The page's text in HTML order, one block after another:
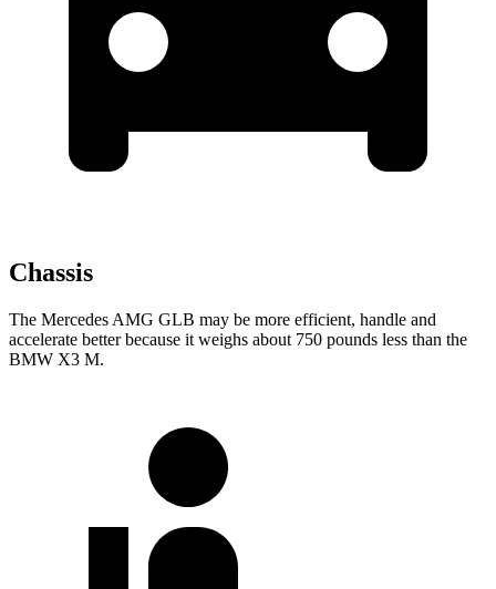
Chassis
The Mercedes AMG GLB may be more efficient, handle and
accelerate better because it weighs about 750 pounds less than the
BMW X3 M.